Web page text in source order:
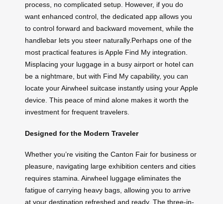
process, no complicated setup. However, if you do
want enhanced control, the dedicated app allows you
to control forward and backward movement, while the
handlebar lets you steer naturally.Perhaps one of the
most practical features is Apple Find My integration.
Misplacing your luggage in a busy airport or hotel can
be a nightmare, but with Find My capability, you can
locate your Airwheel suitcase instantly using your Apple
device. This peace of mind alone makes it worth the
investment for frequent travelers.
Designed for the Modern Traveler
Whether you’re visiting the Canton Fair for business or
pleasure, navigating large exhibition centers and cities
requires stamina. Airwheel luggage eliminates the
fatigue of carrying heavy bags, allowing you to arrive
at your destination refreshed and ready. The three-in-